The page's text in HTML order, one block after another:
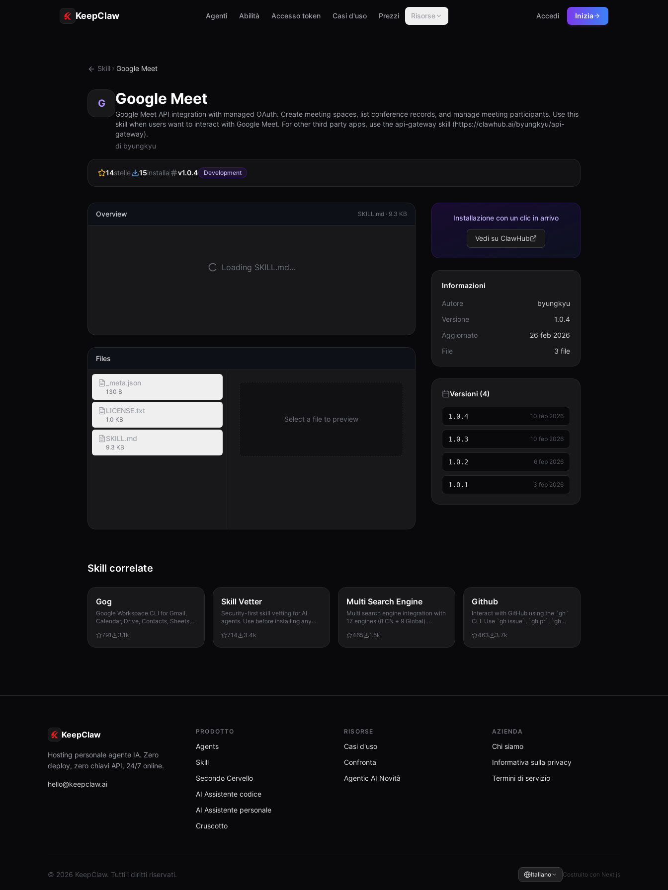
KeepClaw Agenti Abilità Accesso token Casi d'uso Prezzi Risorse Accedi Inizia
Skill Google Meet
G Google Meet
Google Meet API integration with managed OAuth. Create meeting spaces, list conference records, and manage meeting participants. Use this
skill when users want to interact with Google Meet. For other third party apps, use the api-gateway skill (https://clawhub.ai/byungkyu/api-
gateway).
di byungkyu
14stelle 15installa v1.0.4 Development
Overview SKILL.md · 9.3 KB
Loading SKILL.md...
Files
_meta.json
130 B
LICENSE.txt
1.0 KB
SKILL.md
9.3 KB
Select a file to preview
Installazione con un clic in arrivo
Vedi su ClawHub
Informazioni
Autore
byungkyu
Versione
1.0.4
Aggiornato
26 feb 2026
File
3 file
Versioni (4)
1.0.4 10 feb 2026
1.0.3 10 feb 2026
1.0.2 6 feb 2026
1.0.1 3 feb 2026
Skill correlate
Gog
Google Workspace CLI for Gmail,
Calendar, Drive, Contacts, Sheets,
791
3.1k
Skill Vetter
Security-first skill vetting for AI
agents. Use before installing any
other sources. Checks for red flags,
714 3.4k
Multi Search Engine
Multi search engine integration with
17 engines (8 CN + 9 Global).
operators, time filters, site search,
465 1.5k
Github
Interact with GitHub using the `gh`
CLI. Use `gh issue`, `gh pr`, `gh
runs, and advanced queries.
463 3.7k
KeepClaw
Hosting personale agente IA. Zero
deploy, zero chiavi API, 24/7 online.
hello@keepclaw.ai
PRODOTTO
Agents
Skill
Secondo Cervello
AI Assistente codice
AI Assistente personale
Cruscotto
RISORSE
Casi d'uso
Confronta
Agentic AI Novità
AZIENDA
Chi siamo
Informativa sulla privacy
Termini di servizio
© 2026 KeepClaw. Tutti i diritti riservati. Italiano Costruito con Next.js